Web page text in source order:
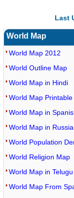
Last
World Map
World Map 2012
World Outline Map
World Map in Hindi
World Map Printable
World Map in
World Map in
World Population
World Religion Map
World Map in Telugu
World Map From